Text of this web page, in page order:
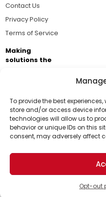
To provide the best
store and/or access device
technologies will allow us to
behavior or unique IDs on this
consent, may adversely affect
Opt-out
Support Us!
Thanks for being one of
support helps us
world for a more
Contact Us
Privacy Policy
Terms of Service
Making
solutions the
Brought to you by the
Business Academy and
passionate about
© 2026 The Optimist Daily. All Rights
1101 Anacapa St. Ste 200, Santa